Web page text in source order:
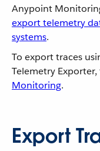
Anypoint
export telemetry
systems.
To export traces
Telemetry Exporter,
Monitoring.
Export